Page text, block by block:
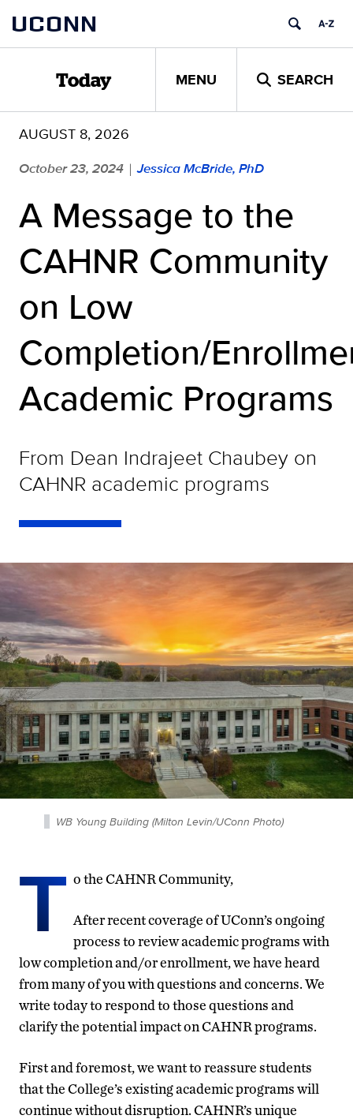
content
UCONN
Today MENU SEARCH
AUGUST 8, 2026
October 23, 2024 | Jessica McBride, PhD
A Message to the
CAHNR Community
on Low
Completion/
Academic Programs
From Dean Indrajeet Chaubey on
CAHNR academic programs
WB Young Building (Milton Levin/UConn Photo)
T o the CAHNR Community,
After recent coverage of UConn’s ongoing
process to review academic programs with
low completion and/or enrollment, we have heard
from many of you with questions and concerns. We
write today to respond to those questions and
clarify the potential impact on CAHNR programs.
First and foremost, we want to reassure students
that the College’s existing academic programs will
continue without disruption. CAHNR’s unique